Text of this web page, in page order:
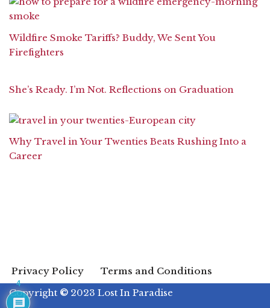
Wildfire Smoke Tariffs? Buddy, We Sent You
Firefighters
She’s Ready. I’m Not. Reflections on Graduation
Why Travel in Your Twenties Beats Rushing Into a
Career
Privacy Policy
Terms and Conditions
Copyright © 2023 Lost In Paradise
4